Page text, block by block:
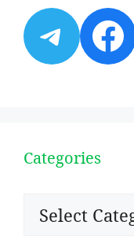
Categories
Categories